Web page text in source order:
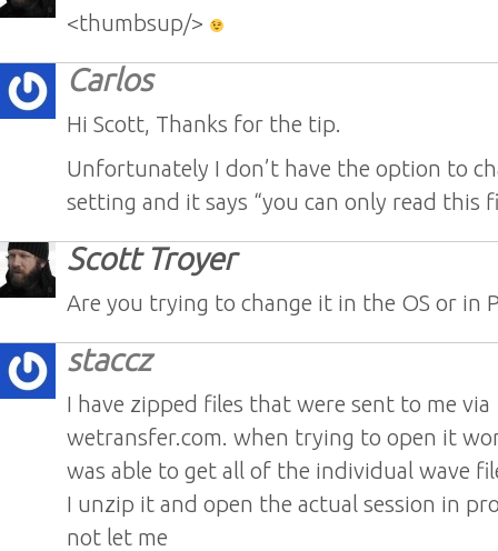
<thumbsup/>
Carlos
Hi Scott, Thanks for the tip.
Unfortunately I don’t have the option to
setting and it says “you can only read this
Scott Troyer
Are you trying to change it in the OS or in
staccz
I have zipped files that were sent to me via
wetransfer.com. when trying to open it
was able to get all of the individual wave
I unzip it and open the actual session in
not let me